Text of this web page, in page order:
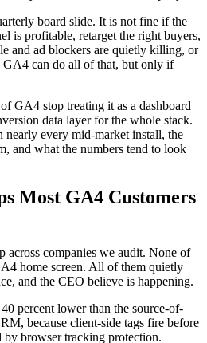
board slide. It is not fine if the
is profitable, retarget the right buyers,
and ad blockers are quietly killing, or
GA4 can do all of that, but only if
GA4 stop treating it as a dashboard
data layer for the whole stack.
nearly every mid-market install, the
and what the numbers tend to look
Most GA4 Customers
across companies we audit. None of
home screen. All of them quietly
and the CEO believe is happening.
percent lower than the source-of-
because client-side tags fire before
by browser tracking protection.